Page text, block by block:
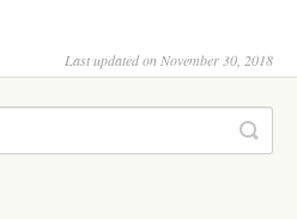
Last updated on November 30, 2018